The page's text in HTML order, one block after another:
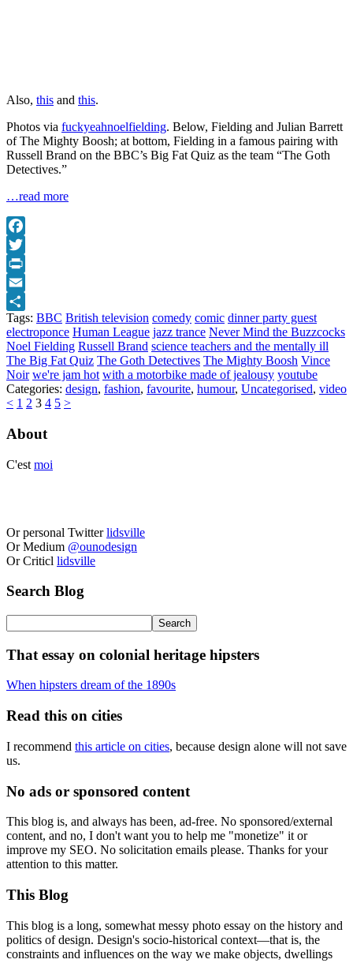
Also, this and this.
Photos via fuckyeahnoelfielding. Below, Fielding and Julian Barrett
of The Mighty Boosh; at bottom, Fielding in a famous pairing with
Russell Brand on the BBC’s Big Fat Quiz as the team “The Goth
Detectives.”
…read more
Facebook
Twitter
Print
Email
Share
Tags: BBC British television comedy comic dinner party guest
electroponce Human League jazz trance Never Mind the Buzzcocks
Noel Fielding Russell Brand science teachers and the mentally ill
The Big Fat Quiz The Goth Detectives The Mighty Boosh Vince
Noir we're jam hot with a motorbike made of jealousy youtube
Categories: design, fashion, favourite, humour, Uncategorised, video
< 1 2 3 4 5 >
About
C'est moi
Or personal Twitterlidsville
Or Medium @ounodesign
Or Criticl lidsville
Search Blog
That essay on colonial heritage hipsters
When hipsters dream of the 1890s
Read this on cities
I recommend this article on cities, because design alone will not save
us.
No ads or sponsored content
This blog is, and always has been, ad-free. No sponsored/external
content, and no, I don't want you to help me "monetize" it or
improve my SEO. No solicitation emails please. Thanks for your
attention to this matter.
This Blog
This blog is a long, somewhat messy photo essay on the history and
politics of design. Design's socio-historical context—that is, the
constraints and influences on the way we make objects, dwellings